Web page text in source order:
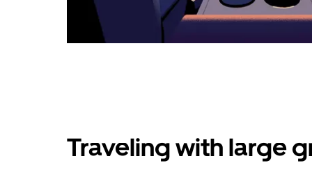
Traveling with large